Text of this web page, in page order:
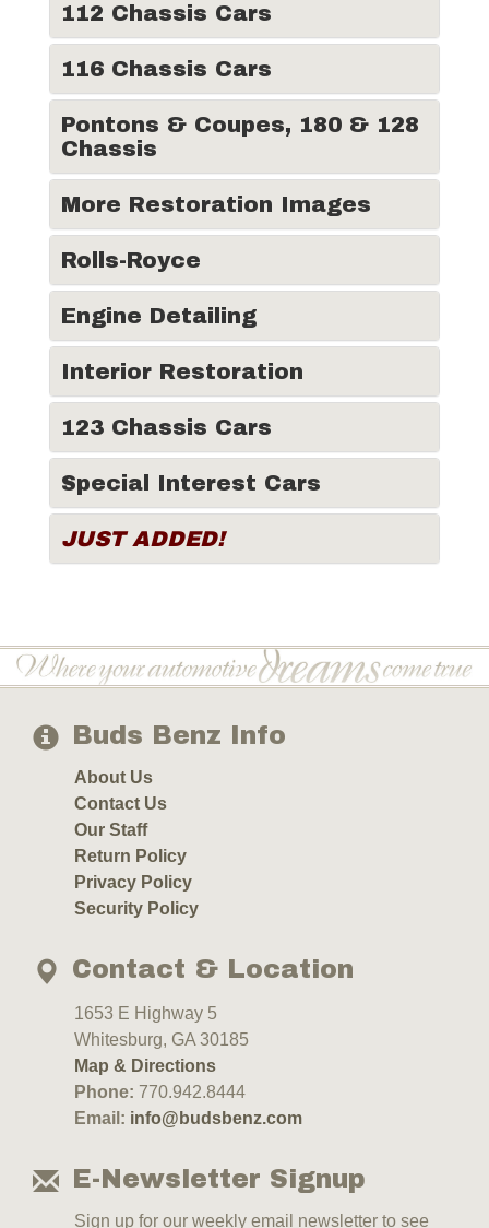
112 Chassis Cars
116 Chassis Cars
Pontons & Coupes, 180 & 128
Chassis
More Restoration Images
Rolls-Royce
Engine Detailing
Interior Restoration
123 Chassis Cars
Special Interest Cars
JUST ADDED!
Buds Benz Info
About Us
Contact Us
Our Staff
Return Policy
Privacy Policy
Security Policy
Contact & Location
1653 E Highway 5
Whitesburg, GA 30185
Map & Directions
Phone: 770.942.8444
Email: info@budsbenz.com
E-Newsletter Signup
Sign up for our weekly email newsletter to see